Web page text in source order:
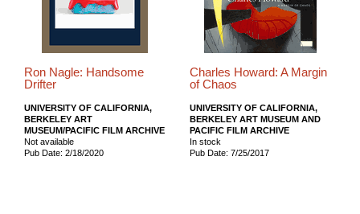
Ron Nagle: Handsome
Drifter
UNIVERSITY OF CALIFORNIA,
BERKELEY ART
MUSEUM/PACIFIC FILM ARCHIVE
Not available
Pub Date: 2/18/2020
Charles Howard: A Margin
of Chaos
UNIVERSITY OF CALIFORNIA,
BERKELEY ART MUSEUM AND
PACIFIC FILM ARCHIVE
In stock
Pub Date: 7/25/2017